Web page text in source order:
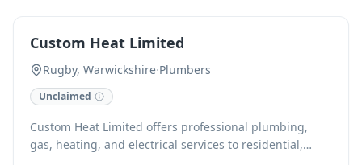
Custom Heat Limited
Rugby, Warwickshire·Plumbers
Unclaimed
Custom Heat Limited offers professional plumbing,
gas, heating, and electrical services to residential,